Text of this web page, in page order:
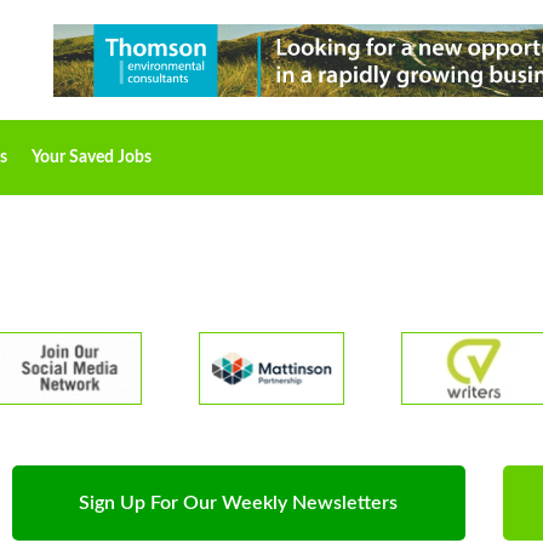
Your Saved Jobs
Sign Up For Our Weekly Newsletters